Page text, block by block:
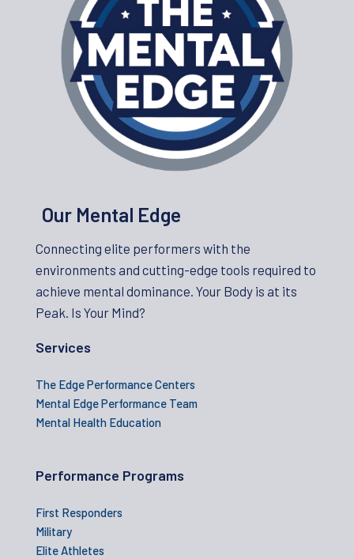
Our Mental Edge
Connecting elite performers with the
environments and cutting-edge tools required to
achieve mental dominance. Your Body is at its
Peak. Is Your Mind?
Services
The Edge Performance Centers
Mental Edge Performance Team
Mental Health Education
Performance Programs
First Responders
Military
Elite Athletes